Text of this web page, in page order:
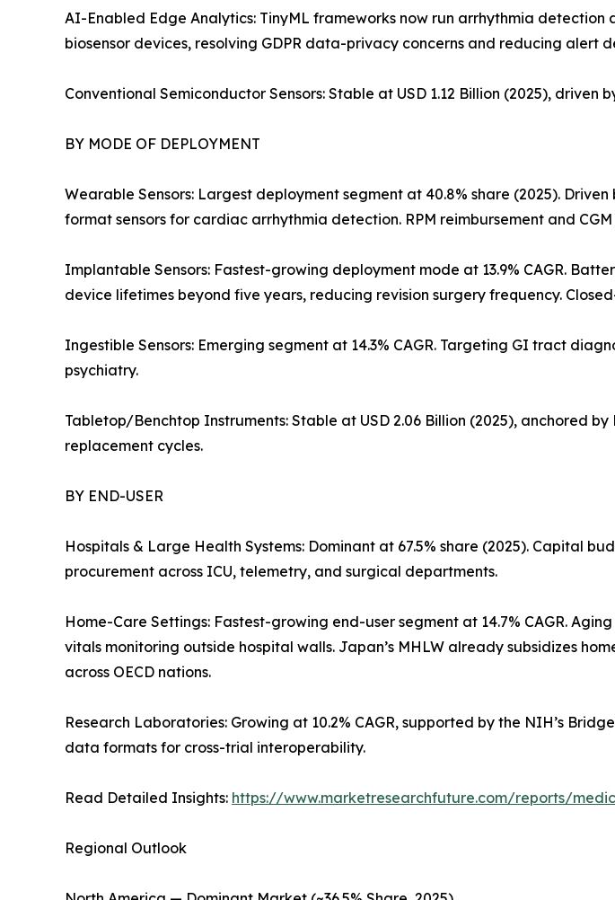
AI-Enabled Edge Analytics: TinyML frameworks now run arrhythmia
biosensor devices, resolving GDPR data-privacy concerns and reducing alert
Conventional Semiconductor Sensors: Stable at USD 1.12 Billion (2025),
BY MODE OF DEPLOYMENT
Wearable Sensors: Largest deployment segment at 40.8% share (2025).
format sensors for cardiac arrhythmia detection. RPM reimbursement and
Implantable Sensors: Fastest-growing deployment mode at 13.9% CAGR.
device lifetimes beyond five years, reducing revision surgery frequency.
Ingestible Sensors: Emerging segment at 14.3% CAGR. Targeting GI tract
psychiatry.
Tabletop/Benchtop Instruments: Stable at USD 2.06 Billion (2025), anchored
replacement cycles.
BY END-USER
Hospitals & Large Health Systems: Dominant at 67.5% share (2025). Capital
procurement across ICU, telemetry, and surgical departments.
Home-Care Settings: Fastest-growing end-user segment at 14.7% CAGR.
vitals monitoring outside hospital walls. Japan’s MHLW already subsidizes
across OECD nations.
Research Laboratories: Growing at 10.2% CAGR, supported by the NIH’s
data formats for cross-trial interoperability.
Read Detailed Insights: https://www.marketresearchfuture.com/reports/
Regional Outlook